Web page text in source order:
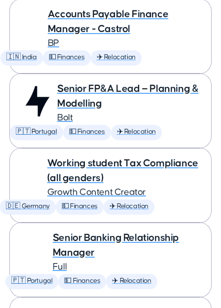
Accounts Payable Finance
Manager - Castrol
BP
🇮🇳 India 💵 Finances ✈️ Relocation
Senior FP&A Lead — Planning &
Modelling
Bolt
🇵🇹 Portugal 💵 Finances ✈️ Relocation
Working student Tax Compliance
(all genders)
Growth Content Creator
🇩🇪 Germany 💵 Finances ✈️ Relocation
Senior Banking Relationship
Manager
Full
🇵🇹 Portugal 💵 Finances ✈️ Relocation